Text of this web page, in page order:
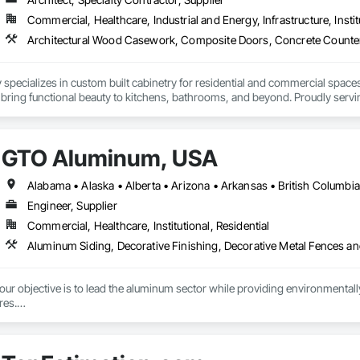
on-site 3D laser scanning services remove uncertainty from
transitions, and field conditions, resulting in highly accurate, fabrication
in Windsor, Ontario and Michigan, USA, we proudly serve clients
Commercial, Healthcare, Industrial and Energy, Infrastructure,
in custom built cabinetry for residential and commercial
functional beauty to kitchens, bathrooms, and beyond. Proudly
GTO Aluminum, USA
Engineer, Supplier
Commercial, Healthcare, Institutional, Residential
objective is to lead the aluminum sector while providing